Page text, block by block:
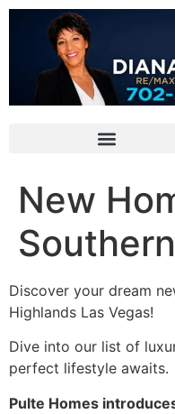
New
Discover your dream
Highlands Las Vegas!
Dive into our list of
perfect lifestyle awaits.
Pulte Homes